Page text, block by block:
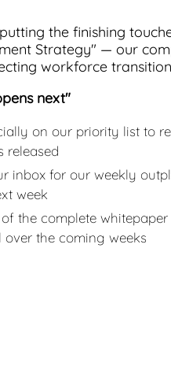
the finishing
Strategy" — our
workforce
next"
on our priority list to
released
inbox for our weekly
week
the complete
over the coming weeks